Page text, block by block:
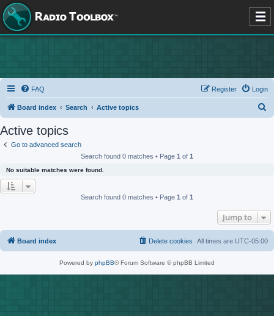
FAQ Login
Register
Board index Search Active topics
Active topics
Go to advanced search
Search found 0 matches • Page 1 of 1
No suitable matches were found.
Search found 0 matches • Page 1 of 1
Jump to
Board index All times are UTC-05:00
Delete cookies
Powered by phpBB® Forum Software © phpBB Limited